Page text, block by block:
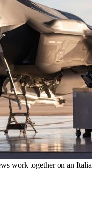
work together on an